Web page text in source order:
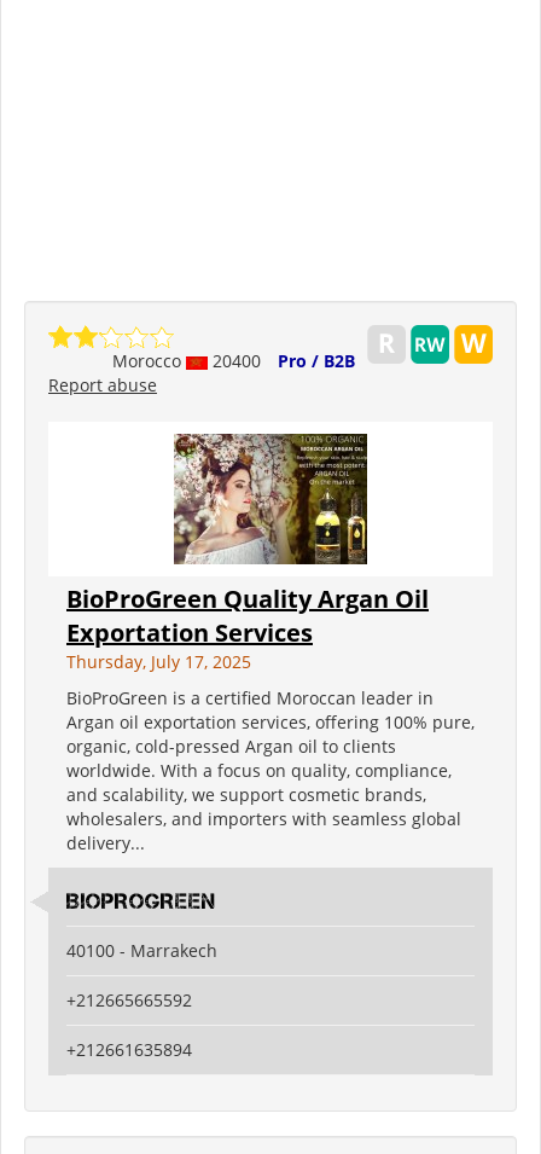
Morocco 20400
Pro / B2B
Report abuse
BioProGreen Quality Argan Oil
Exportation Services
Thursday, July 17, 2025
BioProGreen is a certified Moroccan leader in
Argan oil exportation services, offering 100% pure,
organic, cold-pressed Argan oil to clients
worldwide. With a focus on quality, compliance,
and scalability, we support cosmetic brands,
wholesalers, and importers with seamless global
delivery...
BIOPROGREEN
40100 - Marrakech
+212665665592
+212661635894